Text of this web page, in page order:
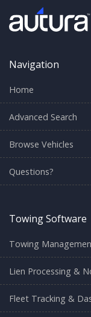
Navigation
Home
Advanced Search
Browse Vehicles
Questions?
Towing Software
Towing
Lien Processing &
Fleet Tracking &